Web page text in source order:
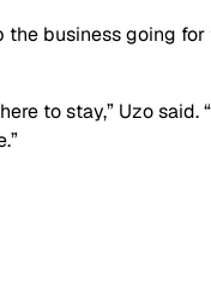
the business going
to stay,” Uzo said.